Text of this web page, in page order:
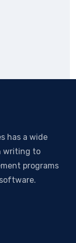
has a wide
writing to
programs